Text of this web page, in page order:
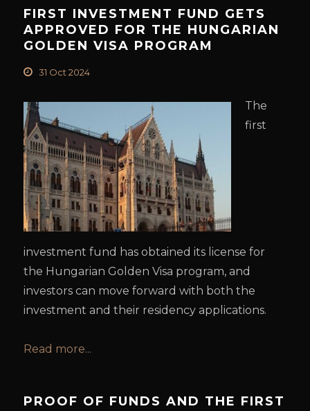
FIRST INVESTMENT FUND GETS
APPROVED FOR THE HUNGARIAN
GOLDEN VISA PROGRAM
31 Oct 2024
The
first
investment fund has obtained its license for
the Hungarian Golden Visa program, and
investors can move forward with both the
investment and their residency applications.
Read more...
PROOF OF FUNDS AND THE FIRST